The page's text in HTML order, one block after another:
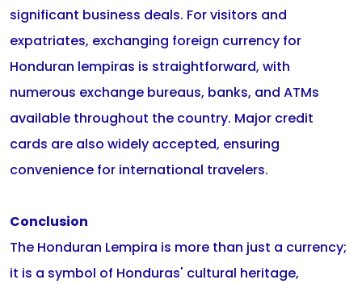
significant business deals. For visitors and
expatriates, exchanging foreign currency for
Honduran lempiras is straightforward, with
numerous exchange bureaus, banks, and ATMs
available throughout the country. Major credit
cards are also widely accepted, ensuring
convenience for international travelers.
Conclusion
The Honduran Lempira is more than just a currency;
it is a symbol of Honduras' cultural heritage,